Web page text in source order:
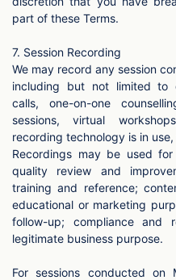
part of these Terms.
7. Session Recording
We may record any session
including but not limited to
calls, one-on-one
sessions, virtual
recording technology is in
Recordings may be used
quality review and
training and reference;
educational or marketing
follow-up; compliance and
legitimate business purpose.
For sessions conducted on